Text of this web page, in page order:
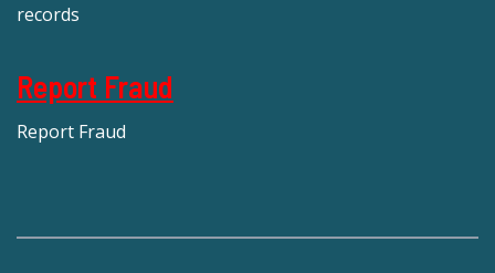
records
Report Fraud
Report Fraud